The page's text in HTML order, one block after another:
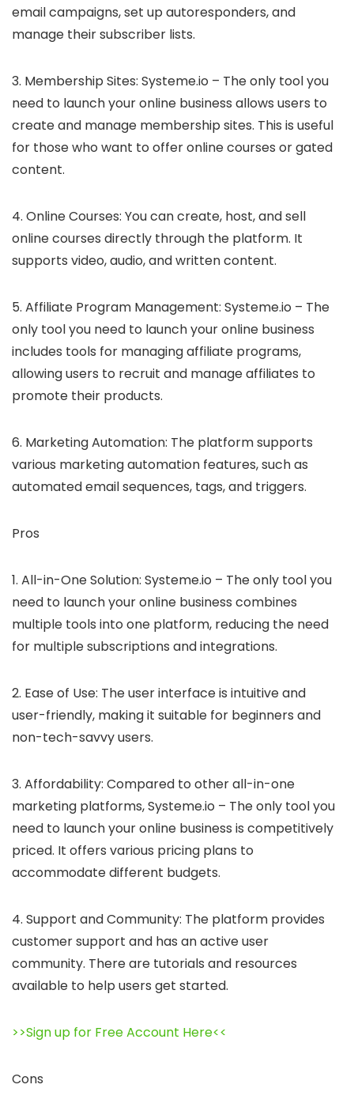
email campaigns, set up autoresponders, and
manage their subscriber lists.
3. Membership Sites: Systeme.io – The only tool you
need to launch your online business allows users to
create and manage membership sites. This is useful
for those who want to offer online courses or gated
content.
4. Online Courses: You can create, host, and sell
online courses directly through the platform. It
supports video, audio, and written content.
5. Affiliate Program Management: Systeme.io – The
only tool you need to launch your online business
includes tools for managing affiliate programs,
allowing users to recruit and manage affiliates to
promote their products.
6. Marketing Automation: The platform supports
various marketing automation features, such as
automated email sequences, tags, and triggers.
Pros
1. All-in-One Solution: Systeme.io – The only tool you
need to launch your online business combines
multiple tools into one platform, reducing the need
for multiple subscriptions and integrations.
2. Ease of Use: The user interface is intuitive and
user-friendly, making it suitable for beginners and
non-tech-savvy users.
3. Affordability: Compared to other all-in-one
marketing platforms, Systeme.io – The only tool you
need to launch your online business is competitively
priced. It offers various pricing plans to
accommodate different budgets.
4. Support and Community: The platform provides
customer support and has an active user
community. There are tutorials and resources
available to help users get started.
>>Sign up for Free Account Here<<
Cons